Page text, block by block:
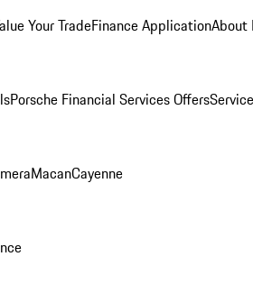
Your TradeFinance ApplicationAbout
Porsche Financial Services Offers
MacanCayenne